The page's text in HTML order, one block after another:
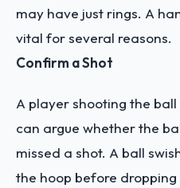
may have just rings. A
vital for several reasons.
Confirm a Shot
A player shooting the
can argue whether the
missed a shot. A ball
the hoop before